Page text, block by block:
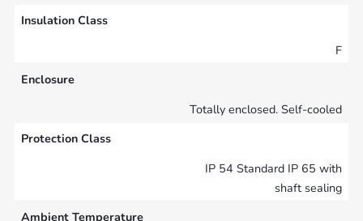
Insulation Class
F
Enclosure
Totally enclosed. Self-cooled
Protection Class
IP 54 Standard IP 65 with
shaft sealing
Ambient Temperature